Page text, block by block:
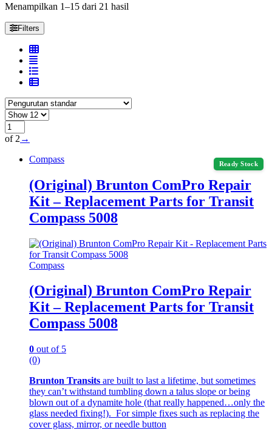
Menampilkan 1–15 dari 21 hasil
Filters
of 2 →
Ready Stock
Compass
(Original) Brunton ComPro Repair
Kit – Replacement Parts for Transit
Compass 5008
Compass
(Original) Brunton ComPro Repair
Kit – Replacement Parts for Transit
Compass 5008
0 out of 5
(0)
Brunton Transits are built to last a lifetime, but sometimes
they can’t withstand tumbling down a talus slope or being
blown out of a dynamite hole (that really happened…only the
glass needed fixing!). For simple fixes such as replacing the
cover glass, mirror, or needle button